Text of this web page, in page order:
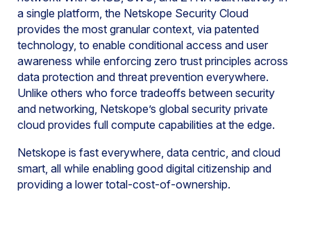
a single platform, the Netskope Security Cloud
provides the most granular context, via patented
technology, to enable conditional access and user
awareness while enforcing zero trust principles across
data protection and threat prevention everywhere.
Unlike others who force tradeoffs between security
and networking, Netskope’s global security private
cloud provides full compute capabilities at the edge.
Netskope is fast everywhere, data centric, and cloud
smart, all while enabling good digital citizenship and
providing a lower total-cost-of-ownership.